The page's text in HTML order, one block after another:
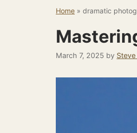
Home » dramatic
March 7, 2025 by